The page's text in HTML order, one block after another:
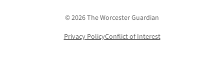
© 2026 The Worcester Guardian
Privacy PolicyConflict of Interest